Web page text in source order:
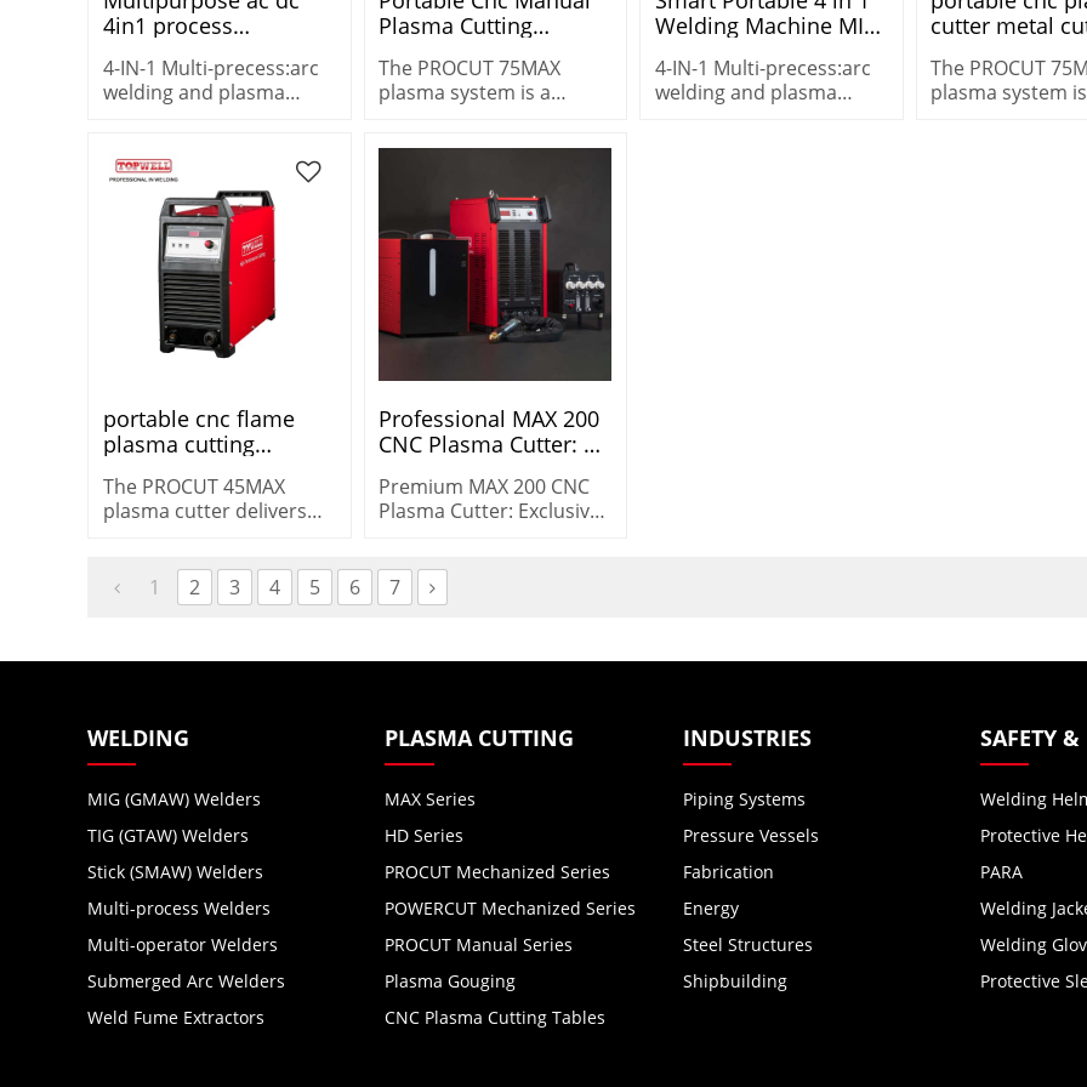
4in1 process
STC-205AC/DC 4 in 1
multi welder plasma
4-IN-1 Multi-precess:arc
welding and plasma
Plasma Cutting
Cutters Machinery
PROCUT-75MAX
The PROCUT 75MAX
plasma system is a
environments.
Welding Machine MIG
welding machine
portable
4-IN-1 Multi-precess:arc
welding and plasma
cutter metal
75MAX
The PROCUT
plasma system
portable cnc flame
plasma cutting
45MAX
The PROCUT 45MAX
plasma cutter delivers
Professional MAX 200
CNC Plasma Cutter: 3-
Premium MAX 200 CNC
Plasma Cutter: Exclusive
Distributors,
Wholesalers.
1 2 3 4 5 6 7
WELDING
MIG (GMAW) Welders
TIG (GTAW) Welders
Stick (SMAW) Welders
Multi-process Welders
Multi-operator Welders
Submerged Arc Welders
Weld Fume Extractors
PLASMA CUTTING
MAX Series
HD Series
PROCUT Mechanized Series
POWERCUT Mechanized Series
PROCUT Manual Series
Plasma Gouging
CNC Plasma Cutting Tables
INDUSTRIES
Piping Systems
Pressure Vessels
Fabrication
Energy
Steel Structures
Shipbuilding
SAFETY &
Welding
Protective
PARA
Welding
Welding
Protective